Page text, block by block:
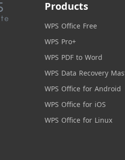
Products
WPS Office Free
WPS Pro+
WPS PDF to Word
WPS Data Recovery
WPS Office for Android
WPS Office for iOS
WPS Office for Linux